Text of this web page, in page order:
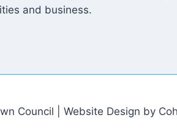
and business.
Council | Website Design by